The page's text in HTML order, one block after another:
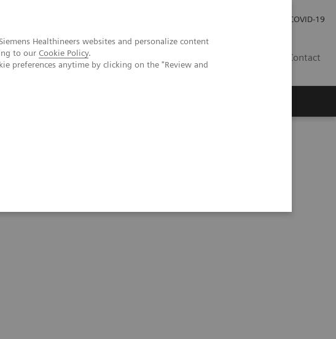
Healthineers websites and personalize content
to our Cookie Policy.
preferences anytime by clicking on the "Review and
COVID-19
Contact